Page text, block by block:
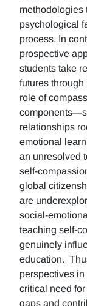
methodologies
psychological
process. In
prospective
students take
futures
role of
relationships
emotional
an unresolved
self-
global
are
social-
teaching self-
genuinely
education.
perspectives
critical need
gaps and